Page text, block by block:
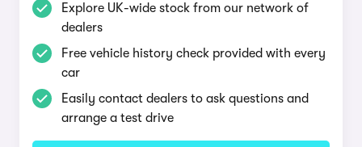
Explore UK-wide stock from our network of
dealers
Free vehicle history check provided with every
car
Easily contact dealers to ask questions and
arrange a test drive